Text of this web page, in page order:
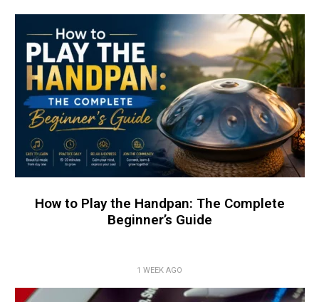
How to Play the Handpan: The Complete
Beginner’s Guide
1 WEEK AGO